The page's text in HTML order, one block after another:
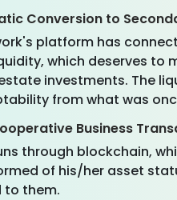
Conversion to
platform has
which deserves
investments. The
from what was
Business
through blockchain,
of his/her asset
to them.